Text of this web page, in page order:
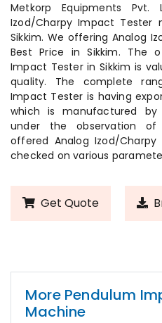
Metkorp Equipments
Izod/Charpy Impact Tester
Sikkim. We offering Analog
Best Price in Sikkim. The
Impact Tester in Sikkim is
quality. The complete
Impact Tester is having
which is manufactured by
under the observation of
offered Analog Izod/
checked on various
Get Quote
More Pendulum
Machine